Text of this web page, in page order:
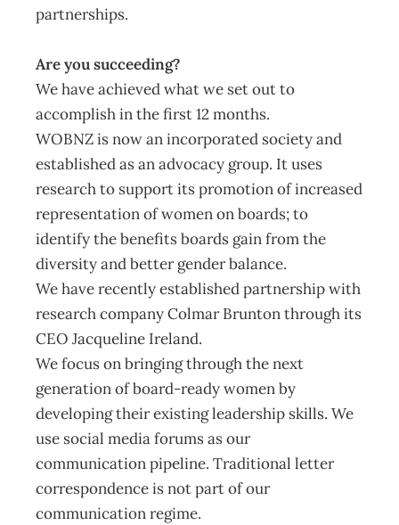
partnerships.
Are you succeeding?
We have achieved what we set out to
accomplish in the first 12 months.
WOBNZ is now an incorporated society and
established as an advocacy group. It uses
research to support its promotion of increased
representation of women on boards; to
identify the benefits boards gain from the
diversity and better gender balance.
We have recently established partnership with
research company Colmar Brunton through its
CEO Jacqueline Ireland.
We focus on bringing through the next
generation of board-ready women by
developing their existing leadership skills. We
use social media forums as our
communication pipeline. Traditional letter
correspondence is not part of our
communication regime.